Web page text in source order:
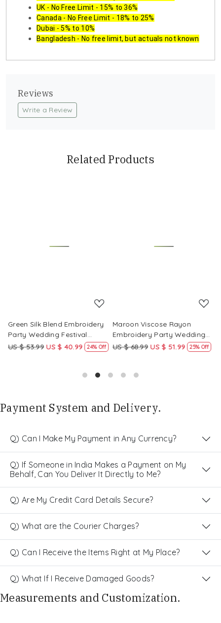
UK - No Free Limit - 15% to 36%
Canada - No Free Limit - 18% to 25%
Dubai - 5% to 10%
Bangladesh - No free limit, but actuals not known
Reviews
Write a Review
Related Products
Green Silk Blend Embroidery
Party Wedding Festival
Casual Ready Pant Salwar
US $ 53.99 US $ 40.99 24% Off
Maroon Viscose Rayon
Embroidery Party Wedding
Festival Casual Ready Pant
US $ 68.99 US $ 51.99 25% Off
Payment System and Delivery.
Q) Can I Make My Payment in Any Currency?
Q) If Someone in India Makes a Payment on My
Behalf, Can You Deliver It Directly to Me?
Q) Are My Credit Card Details Secure?
Q) What are the Courier Charges?
Q) Can I Receive the Items Right at My Place?
Q) What If I Receive Damaged Goods?
Measurements and Customization.